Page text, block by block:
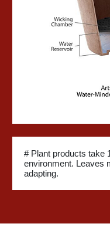
# Plant products take
environment. Leaves
adapting.